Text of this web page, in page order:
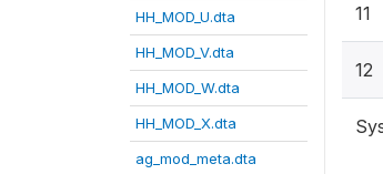
HH_MOD_U.dta
HH_MOD_V.dta
HH_MOD_W.dta
HH_MOD_X.dta
ag_mod_meta.dta
11
12